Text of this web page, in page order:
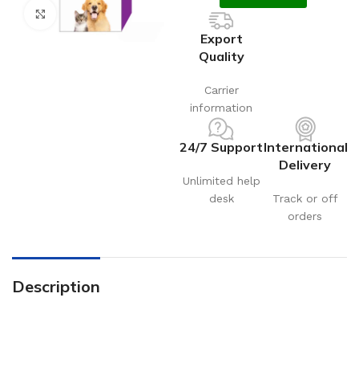
Click to enlarge
Export
Quality
Carrier
information
24/7 Support
Unlimited help
desk
International
Delivery
Track or off
orders
Description